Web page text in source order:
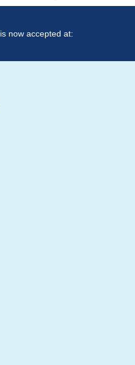
now accepted at: